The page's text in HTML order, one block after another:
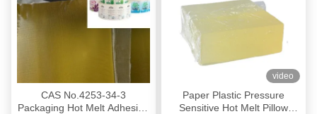
CAS No.4253-34-3
Packaging Hot Melt Adhesive
video
Paper Plastic Pressure
Sensitive Hot Melt Pillow